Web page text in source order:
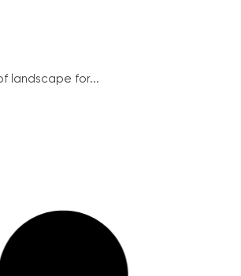
landscape for...